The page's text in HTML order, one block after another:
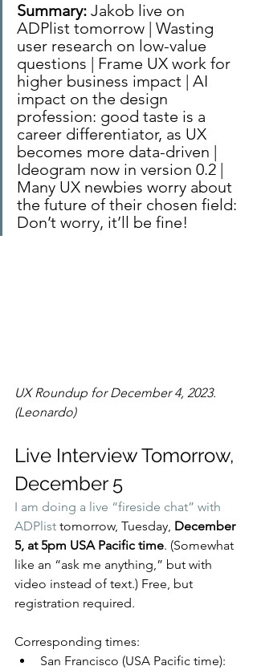
Summary: Jakob live on
ADPlist tomorrow | Wasting
user research on low-value
questions | Frame UX work for
higher business impact | AI
impact on the design
profession: good taste is a
career differentiator, as UX
becomes more data-driven |
Ideogram now in version 0.2 |
Many UX newbies worry about
the future of their chosen field:
Don’t worry, it’ll be fine!
UX Roundup for December 4, 2023.
(Leonardo)
Live Interview Tomorrow,
December 5
I am doing a live “fireside chat” with
ADPlist tomorrow, Tuesday, December
5, at 5pm USA Pacific time. (Somewhat
like an “ask me anything,” but with
video instead of text.) Free, but
registration required.
Corresponding times:
San Francisco (USA Pacific time):